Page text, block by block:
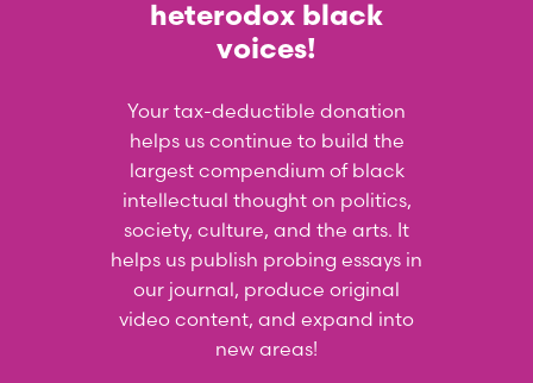
heterodox black
voices!
Your tax-deductible donation
helps us continue to build the
largest compendium of black
intellectual thought on politics,
society, culture, and the arts. It
helps us publish probing essays in
our journal, produce original
video content, and expand into
new areas!